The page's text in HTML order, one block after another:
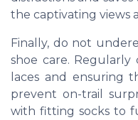
the captivating views
Finally, do not
shoe care.
laces and ensuring
prevent on-trail
with fitting socks to